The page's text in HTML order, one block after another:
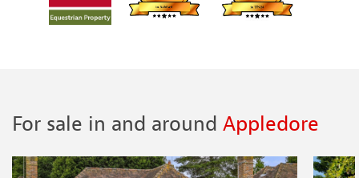
For sale in and around Appledore